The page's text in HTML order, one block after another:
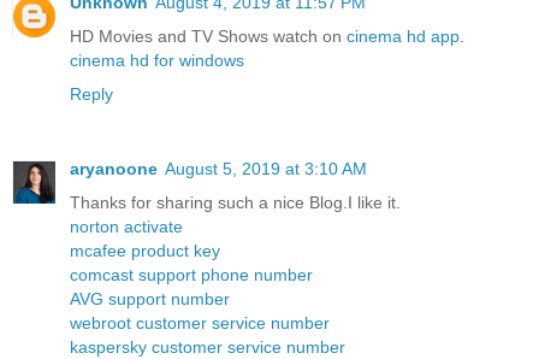
HD Movies and TV Shows watch on cinema hd app.
cinema hd for windows
Reply
aryanoone August 5, 2019 at 3:10 AM
Thanks for sharing such a nice Blog.I like it.
norton activate
mcafee product key
comcast support phone number
AVG support number
webroot customer service number
kaspersky customer service number